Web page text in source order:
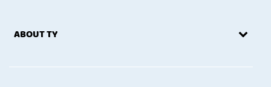
ABOUT TY